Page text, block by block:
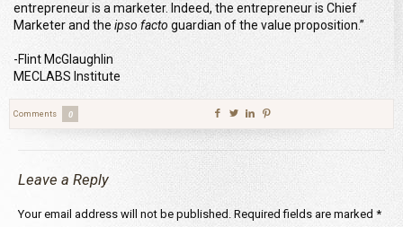
entrepreneur is a marketer. Indeed, the entrepreneur is Chief
Marketer and theipso facto guardian of the value proposition.”
-Flint McGlaughlin
MECLABS Institute
Comments 0
Leave a Reply
Your email address will not be published. Required fields are marked *